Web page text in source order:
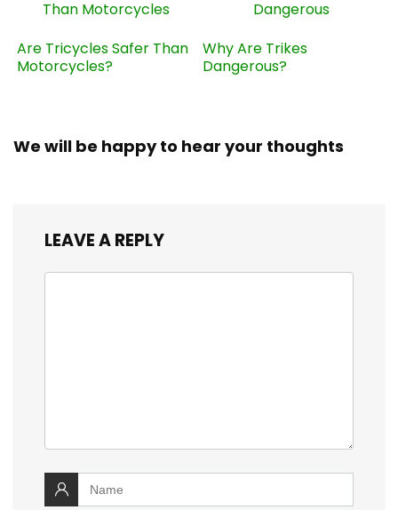
Are Tricycles Safer Than
Motorcycles?
Why Are Trikes
Dangerous?
We will be happy to hear your thoughts
LEAVE A REPLY